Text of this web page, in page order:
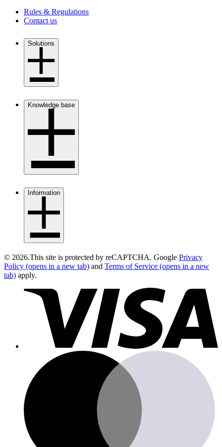
Rules & Regulations
Contact us
Solutions
close
Knowledge base
close
Information
close
© 2026.This site is protected by reCAPTCHA. Google Privacy
Policy (opens in a new tab) and Terms of Service (opens in a new
tab) apply.